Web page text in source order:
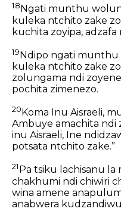
18 Ngati munthu
kuleka ntchito zake
kuchita zoyipa, adzafa
19Ndipo ngati munthu
kuleka ntchito zake
zolungama ndi
pochita zimenezo.
20 Koma Inu Aisraeli,
Ambuye amachita ndi
inu Aisraeli, Ine
potsata ntchito zake.”
21 Pa tsiku lachisanu
chakhumi ndi chiwiri
wina amene
anabwera